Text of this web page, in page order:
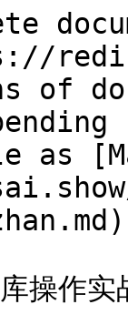
of
as
操作实